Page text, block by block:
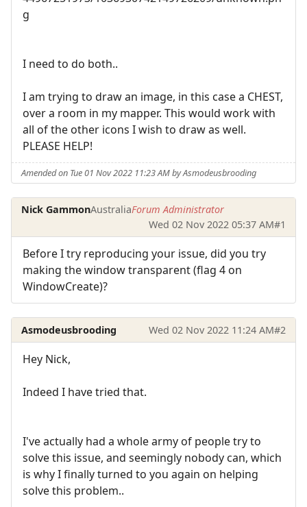
g
I need to do both..
I am trying to draw an image, in this case a CHEST,
over a room in my mapper. This would work with
all of the other icons I wish to draw as well.
PLEASE HELP!
Amended on Tue 01 Nov 2022 11:23 AM by Asmodeusbrooding
Nick GammonAustraliaForum Administrator
Wed 02 Nov 2022 05:37 AM#1
Before I try reproducing your issue, did you try
making the window transparent (flag 4 on
WindowCreate)?
Asmodeusbrooding Wed 02 Nov 2022 11:24 AM#2
Hey Nick,
Indeed I have tried that.
I've actually had a whole army of people try to
solve this issue, and seemingly nobody can, which
is why I finally turned to you again on helping
solve this problem..